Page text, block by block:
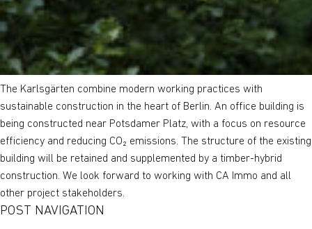
The Karlsgärten combine modern working practices with
sustainable construction in the heart of Berlin. An office building is
being constructed near Potsdamer Platz, with a focus on resource
efficiency and reducing CO₂ emissions. The structure of the existing
building will be retained and supplemented by a timber-hybrid
construction. We look forward to working with CA Immo and all
other project stakeholders.
POST NAVIGATION